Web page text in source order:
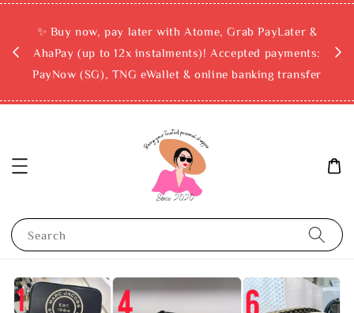
✨ Buy now, pay later with Atome, Grab PayLater &
AhaPay (up to 12x instalments)! Accepted payments:
PayNow (SG), TNG eWallet & online banking transfer
Search